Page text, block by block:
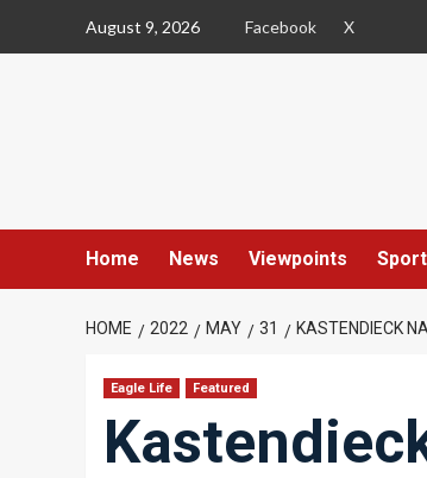
August 9, 2026 Facebook X
Home News Viewpoints
HOME 2022 MAY 31 KASTENDIECK
Eagle Life Featured